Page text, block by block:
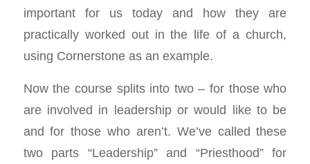
important for us today and how they are
practically worked out in the life of a church,
using Cornerstone as an example.
Now the course splits into two – for those who
are involved in leadership or would like to be
and for those who aren’t. We’ve called these
two parts “Leadership” and “Priesthood” for